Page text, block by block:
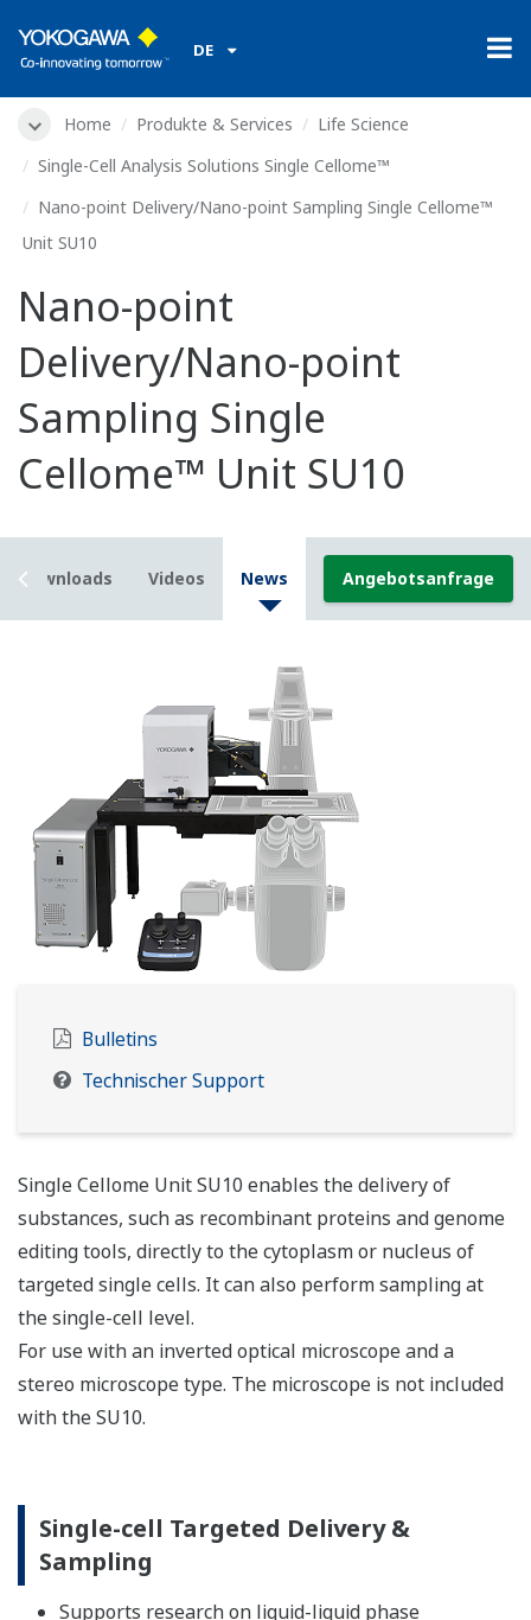
DE
Home Produkte & Services
Life Science
Single-Cell Analysis Solutions Single Cellome™
Nano-point Delivery/Nano-point Sampling Single Cellome™
Unit SU10
Nano-point
Delivery/Nano-point
Sampling Single
Cellome™ Unit SU10
Downloads Videos News Angebotsanfrage
Bulletins
Technischer Support
Single Cellome Unit SU10 enables the delivery of
substances, such as recombinant proteins and genome
editing tools, directly to the cytoplasm or nucleus of
targeted single cells. It can also perform sampling at
the single-cell level.
For use with an inverted optical microscope and a
stereo microscope type. The microscope is not included
with the SU10.
Single-cell Targeted Delivery &
Sampling
Supports research on liquid-liquid phase